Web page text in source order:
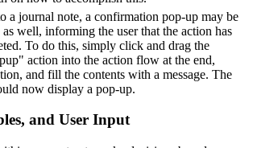
a journal note, a confirmation pop-up may be
well, informing the user that the action has
To do this, simply click and drag the
action into the action flow at the end,
and fill the contents with a message. The
now display a pop-up.
and User Input